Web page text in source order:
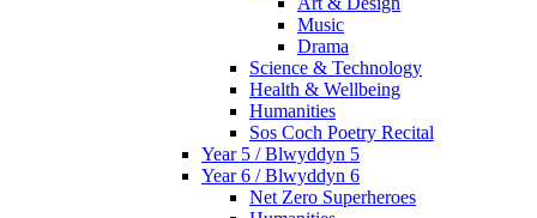
Music
Drama
Science & Technology
Health & Wellbeing
Humanities
Sos Coch Poetry Recital
Year 5 / Blwyddyn 5
Year 6 / Blwyddyn 6
Net Zero Superheroes